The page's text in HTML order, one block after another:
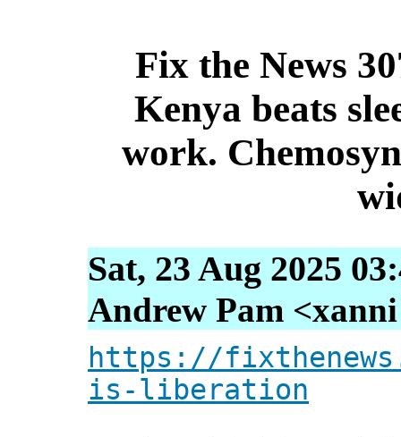
Fix the News
Kenya beats
work.
Sat, 23 Aug 2025
Andrew Pam
https://
is-liberation